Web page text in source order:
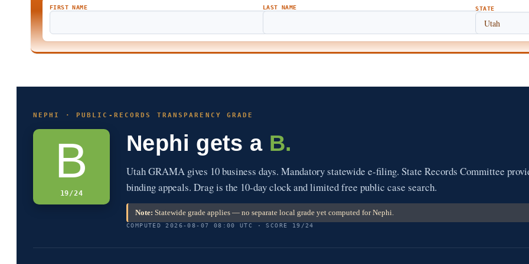
FIRST NAME LAST NAME STATE
NEPHI · PUBLIC-RECORDS TRANSPARENCY GRADE
B
19/24
Nephi gets a B.
Utah GRAMA gives 10 business days. Mandatory statewide e-filing. State Records Committee
binding appeals. Drag is the 10-day clock and limited free public case search.
Note: Statewide grade applies — no separate local grade yet computed for Nephi.
COMPUTED 2026-08-07 08:00 UTC · SCORE 19/24